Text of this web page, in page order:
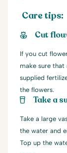
Care tips:
Cut
If you cut
make sure
supplied
the flowers.
Take a
Take a large
the water and
Top up the